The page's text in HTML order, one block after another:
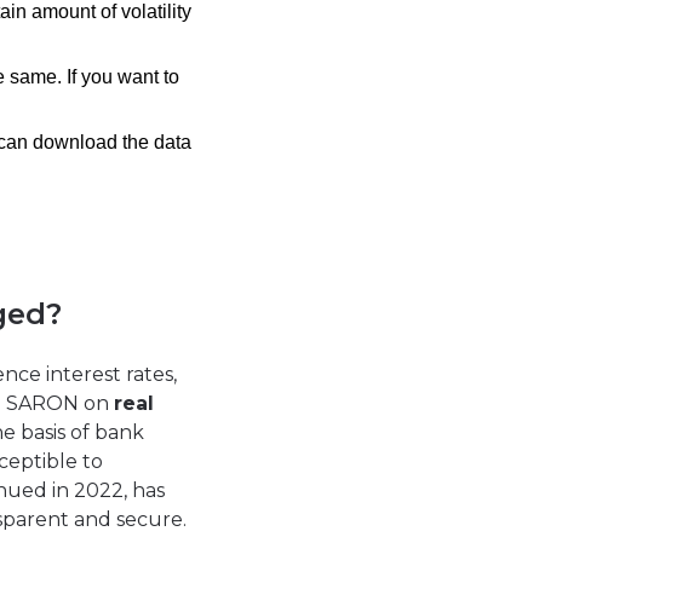
amount of volatility
same. If you want to
download the data
interest rates,
on real
basis of bank
to
in 2022, has
and secure.